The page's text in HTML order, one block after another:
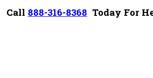
Call 888-316-8368 Today For